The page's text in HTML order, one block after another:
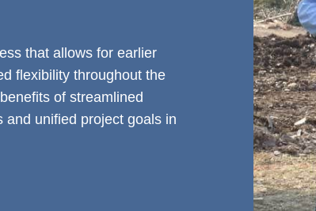
that allows for earlier
flexibility throughout the
of streamlined
and unified project goals in